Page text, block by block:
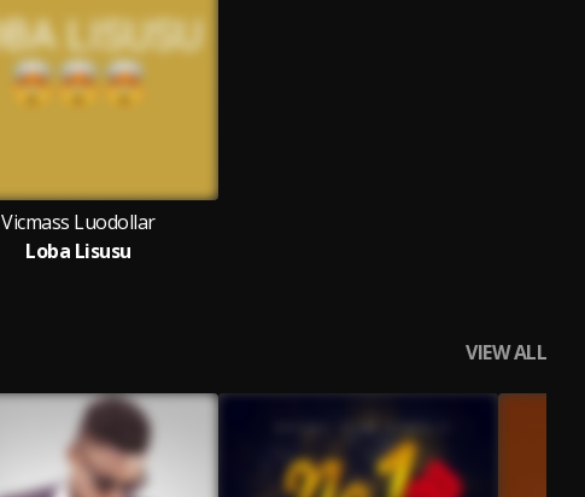
Vicmass Luodollar
Loba Lisusu
VIEW ALL